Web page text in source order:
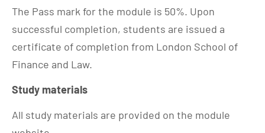
The Pass mark for the module is 50%. Upon
successful completion, students are issued a
certificate of completion from London School of
Finance and Law.
Study materials
All study materials are provided on the module